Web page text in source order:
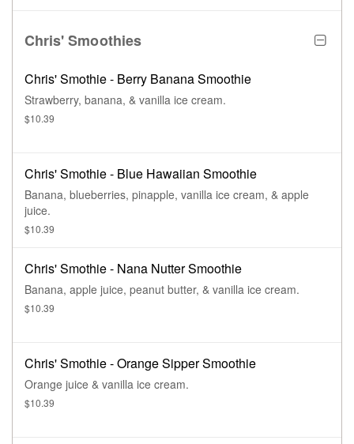
Chris' Smoothies
Chris' Smothie - Berry Banana Smoothie
Strawberry, banana, & vanilla ice cream.
$10.39
Chris' Smothie - Blue Hawaiian Smoothie
Banana, blueberries, pinapple, vanilla ice cream, & apple
juice.
$10.39
Chris' Smothie - Nana Nutter Smoothie
Banana, apple juice, peanut butter, & vanilla ice cream.
$10.39
Chris' Smothie - Orange Sipper Smoothie
Orange juice & vanilla ice cream.
$10.39